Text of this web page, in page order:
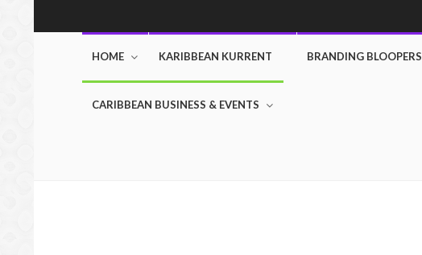
HOME KARIBBEAN KURRENT BRANDING BLOOPERS
CARIBBEAN BUSINESS & EVENTS